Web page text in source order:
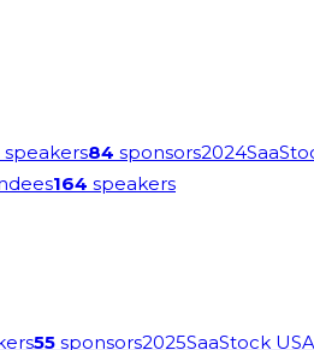
speakers84 sponsors2024
164 speakers
55 sponsors2025SaaStock